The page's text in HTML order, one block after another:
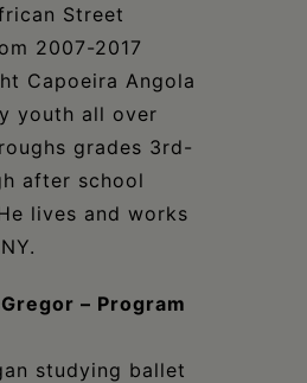
Street
2007-2017
Capoeira Angola
youth all over
grades 3rd-
after school
lives and works
– Program
studying ballet